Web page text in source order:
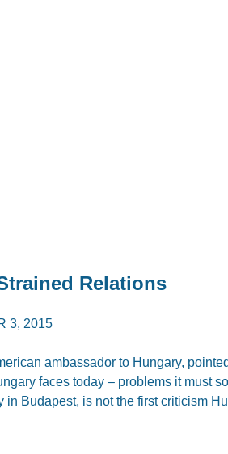
Relations
3, 2015
ambassador to Hungary,
faces today – problems it must
Budapest, is not the first criticism